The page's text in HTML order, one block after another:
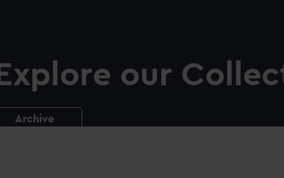
Explore our
Archive